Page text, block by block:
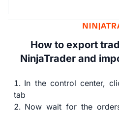
How to export
NinjaTrader and
In the control center,
tab
Now wait for the